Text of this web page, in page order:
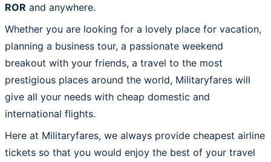
ROR and anywhere.
Whether you are looking for a lovely place for vacation,
planning a business tour, a passionate weekend
breakout with your friends, a travel to the most
prestigious places around the world, Militaryfares will
give all your needs with cheap domestic and
international flights.
Here at Militaryfares, we always provide cheapest airline
tickets so that you would enjoy the best of your travel